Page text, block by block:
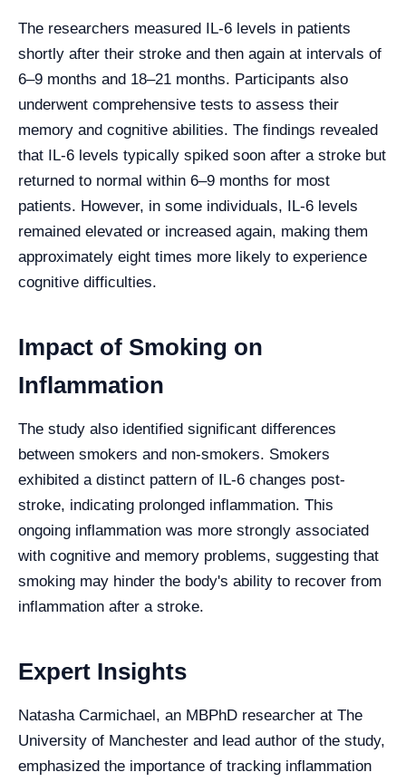
The researchers measured IL-6 levels in patients
shortly after their stroke and then again at intervals of
6–9 months and 18–21 months. Participants also
underwent comprehensive tests to assess their
memory and cognitive abilities. The findings revealed
that IL-6 levels typically spiked soon after a stroke but
returned to normal within 6–9 months for most
patients. However, in some individuals, IL-6 levels
remained elevated or increased again, making them
approximately eight times more likely to experience
cognitive difficulties.
Impact of Smoking on
Inflammation
The study also identified significant differences
between smokers and non-smokers. Smokers
exhibited a distinct pattern of IL-6 changes post-
stroke, indicating prolonged inflammation. This
ongoing inflammation was more strongly associated
with cognitive and memory problems, suggesting that
smoking may hinder the body's ability to recover from
inflammation after a stroke.
Expert Insights
Natasha Carmichael, an MBPhD researcher at The
University of Manchester and lead author of the study,
emphasized the importance of tracking inflammation